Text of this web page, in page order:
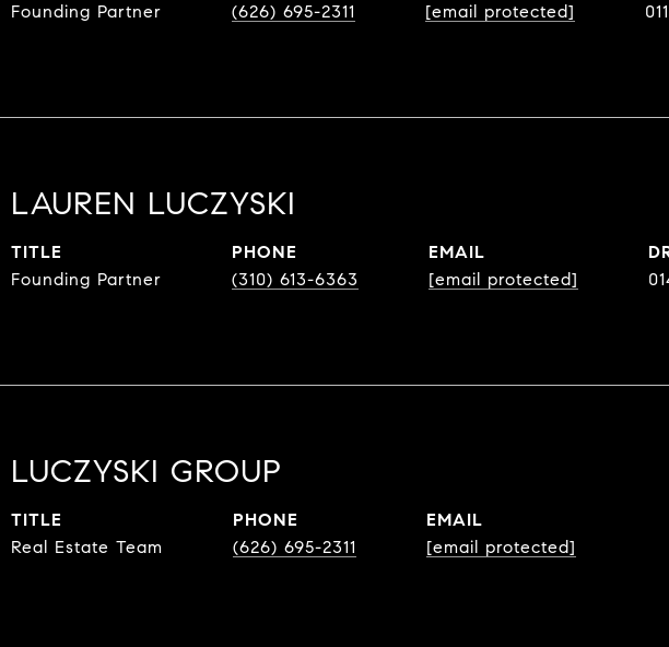
Founding Partner
(626) 695-2311
[email protected]
LAUREN LUCZYSKI
TITLE
Founding Partner
PHONE
(310) 613-6363
EMAIL
[email protected]
LUCZYSKI GROUP
TITLE
Real Estate Team
PHONE
(626) 695-2311
EMAIL
[email protected]